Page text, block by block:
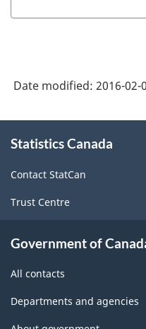
Date modified: 2016-02-
this
Statistics Canada
Contact StatCan
Trust Centre
Government of
All contacts
Departments and agencies